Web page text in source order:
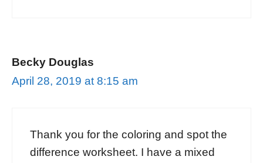
Becky Douglas
April 28, 2019 at 8:15 am
Thank you for the coloring and spot the
difference worksheet. I have a mixed